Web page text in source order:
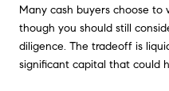
Many cash buyers choose to
though you should still
diligence. The tradeoff is
significant capital that could